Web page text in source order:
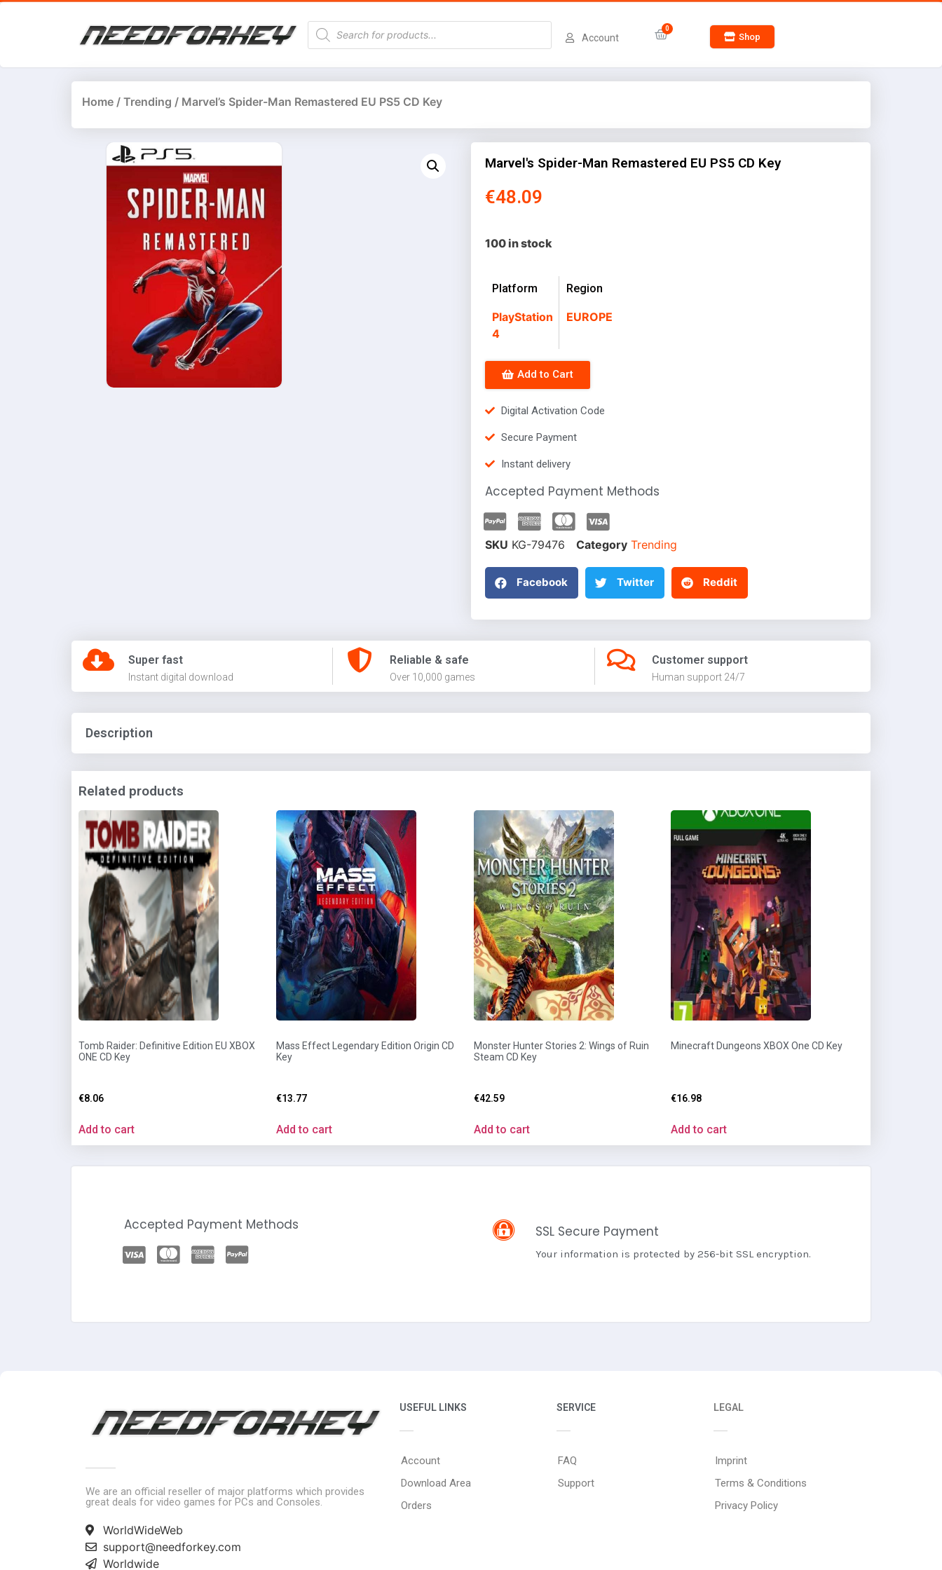
Account Shop
Home / Trending / Marvel’s Spider-Man Remastered EU PS5 CD Key
Marvel's Spider-Man Remastered EU PS5 CD Key
€48.09
100 in stock
Platform
PlayStation
4
Region
EUROPE
Add to Cart
Digital Activation Code
Secure Payment
Instant delivery
Accepted Payment Methods
SKU KG-79476 Category Trending
Facebook Twitter Reddit
Super fast
Instant digital download
Reliable & safe
Over 10,000 games
Customer support
Human support 24/7
Description
Related products
Tomb Raider: Definitive Edition EU XBOX
ONE CD Key
€8.06
Add to cart
Mass Effect Legendary Edition Origin CD
Key
€13.77
Add to cart
Monster Hunter Stories 2: Wings of Ruin
Steam CD Key
€42.59
Add to cart
Minecraft Dungeons XBOX One CD Key
€16.98
Add to cart
Accepted Payment Methods SSL Secure Payment
Your information is protected by 256-bit SSL encryption.
We are an official reseller of major platforms which provides
great deals for video games for PCs and Consoles.
WorldWideWeb
support@needforkey.com
Worldwide
USEFUL LINKS
Account
Download Area
Orders
SERVICE
FAQ
Support
LEGAL
Imprint
Terms & Conditions
Privacy Policy